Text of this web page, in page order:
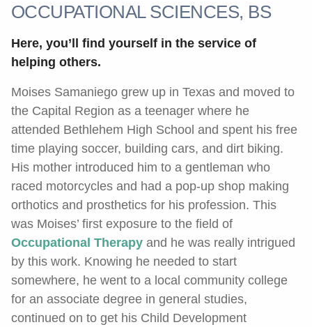
OCCUPATIONAL SCIENCES, BS
Here, you’ll find yourself in the service of
helping others.
Moises Samaniego grew up in Texas and moved to
the Capital Region as a teenager where he
attended Bethlehem High School and spent his free
time playing soccer, building cars, and dirt biking.
His mother introduced him to a gentleman who
raced motorcycles and had a pop-up shop making
orthotics and prosthetics for his profession. This
was Moises’ first exposure to the field of
Occupational Therapy and he was really intrigued
by this work. Knowing he needed to start
somewhere, he went to a local community college
for an associate degree in general studies,
continued on to get his Child Development